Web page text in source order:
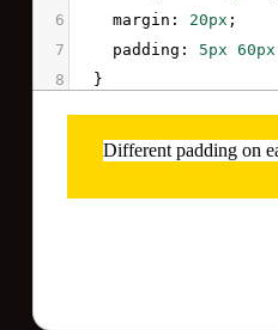
6
margin : 20px ;
7
padding : 5px 60px
8
  }
background: white
</style>